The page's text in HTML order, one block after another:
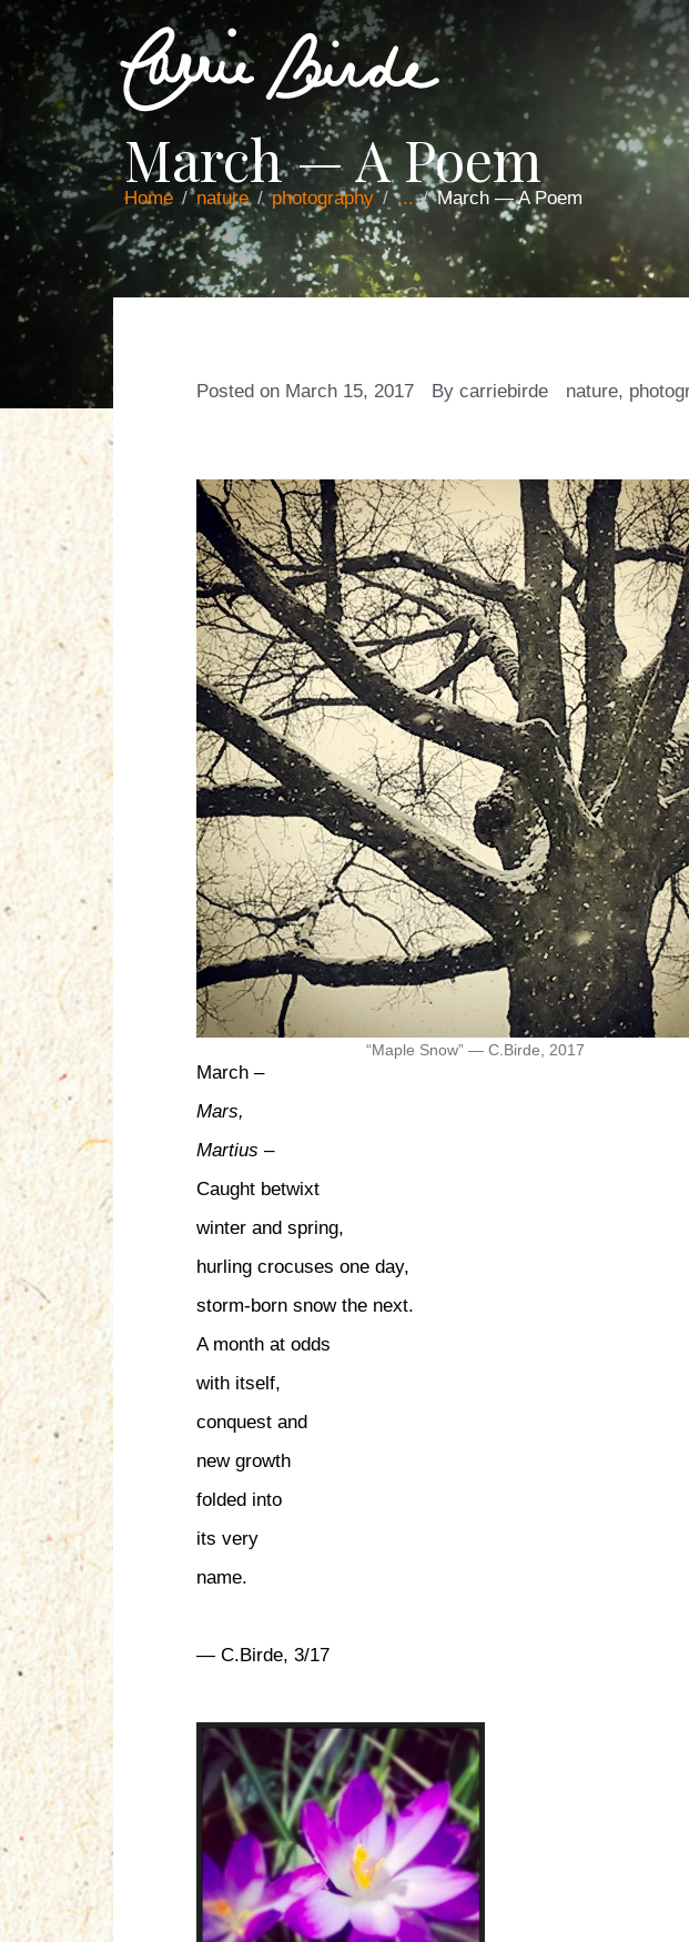
March — A Poem
Home nature photography ... March — A Poem
Posted on March 15, 2017 By carriebirde nature,
“Maple Snow” — C.Birde, 2017
March –
Mars,
Martius –
Caught betwixt
winter and spring,
hurling crocuses one day,
storm-born snow the next.
A month at odds
with itself,
conquest and
new growth
folded into
its very
name.
— C.Birde, 3/17